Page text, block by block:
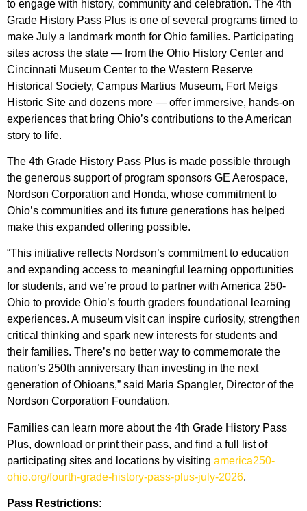
to engage with history, community and celebration. The 4th
Grade History Pass Plus is one of several programs timed to
make July a landmark month for Ohio families. Participating
sites across the state — from the Ohio History Center and
Cincinnati Museum Center to the Western Reserve
Historical Society, Campus Martius Museum, Fort Meigs
Historic Site and dozens more — offer immersive, hands-on
experiences that bring Ohio’s contributions to the American
story to life.
The 4th Grade History Pass Plus is made possible through
the generous support of program sponsors GE Aerospace,
Nordson Corporation and Honda, whose commitment to
Ohio’s communities and its future generations has helped
make this expanded offering possible.
“This initiative reflects Nordson’s commitment to education
and expanding access to meaningful learning opportunities
for students, and we’re proud to partner with America 250-
Ohio to provide Ohio’s fourth graders foundational learning
experiences. A museum visit can inspire curiosity, strengthen
critical thinking and spark new interests for students and
their families. There’s no better way to commemorate the
nation’s 250th anniversary than investing in the next
generation of Ohioans,” said Maria Spangler, Director of the
Nordson Corporation Foundation.
Families can learn more about the 4th Grade History Pass
Plus, download or print their pass, and find a full list of
participating sites and locations by visiting america250-
ohio.org/fourth-grade-history-pass-plus-july-2026.
Pass Restrictions: